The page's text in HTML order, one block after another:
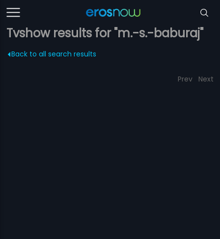
Tvshow results for "m.-s.-baburaj"
Back to all search results
Prev Next